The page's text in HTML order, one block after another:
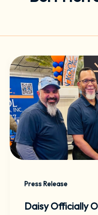
Press Release
Daisy Officially